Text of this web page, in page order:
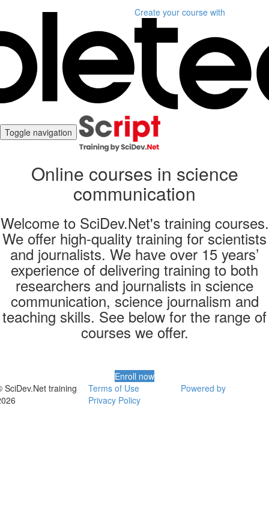
Create your course with
Toggle navigation
Online courses in science
communication
Welcome to SciDev.Net's training courses.
We offer high-quality training for scientists
and journalists. We have over 15 years’
experience of delivering training to both
researchers and journalists in science
communication, science journalism and
teaching skills. See below for the range of
courses we offer.
Enroll now
SciDev.Net training
Terms of Use
Privacy Policy
Powered by